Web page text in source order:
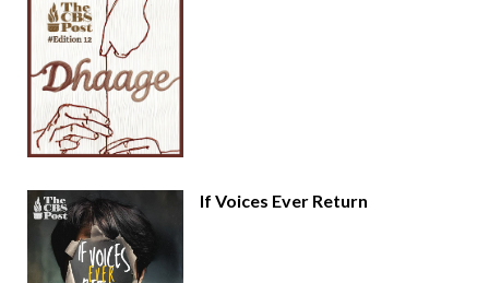
If Voices Ever Return